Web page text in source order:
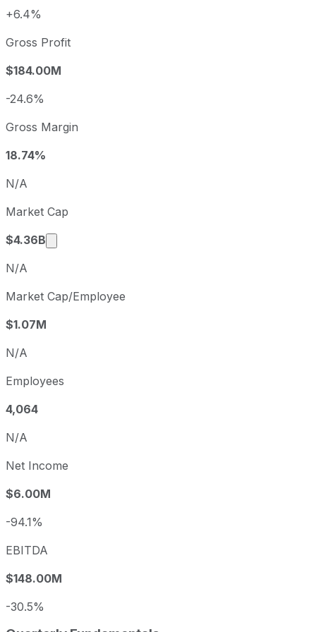
Fiscal year
2022
2024
Fiscal quarter
+6.4%
Gross Profit
$184.00M
-24.6%
Gross Margin
18.74%
N/A
Market Cap
$4.36B
Market cap calculated using publicly traded
N/A
Market Cap/Employee
$1.07M
N/A
Employees
4,064
N/A
Net Income
$6.00M
-94.1%
EBITDA
$148.00M
-30.5%